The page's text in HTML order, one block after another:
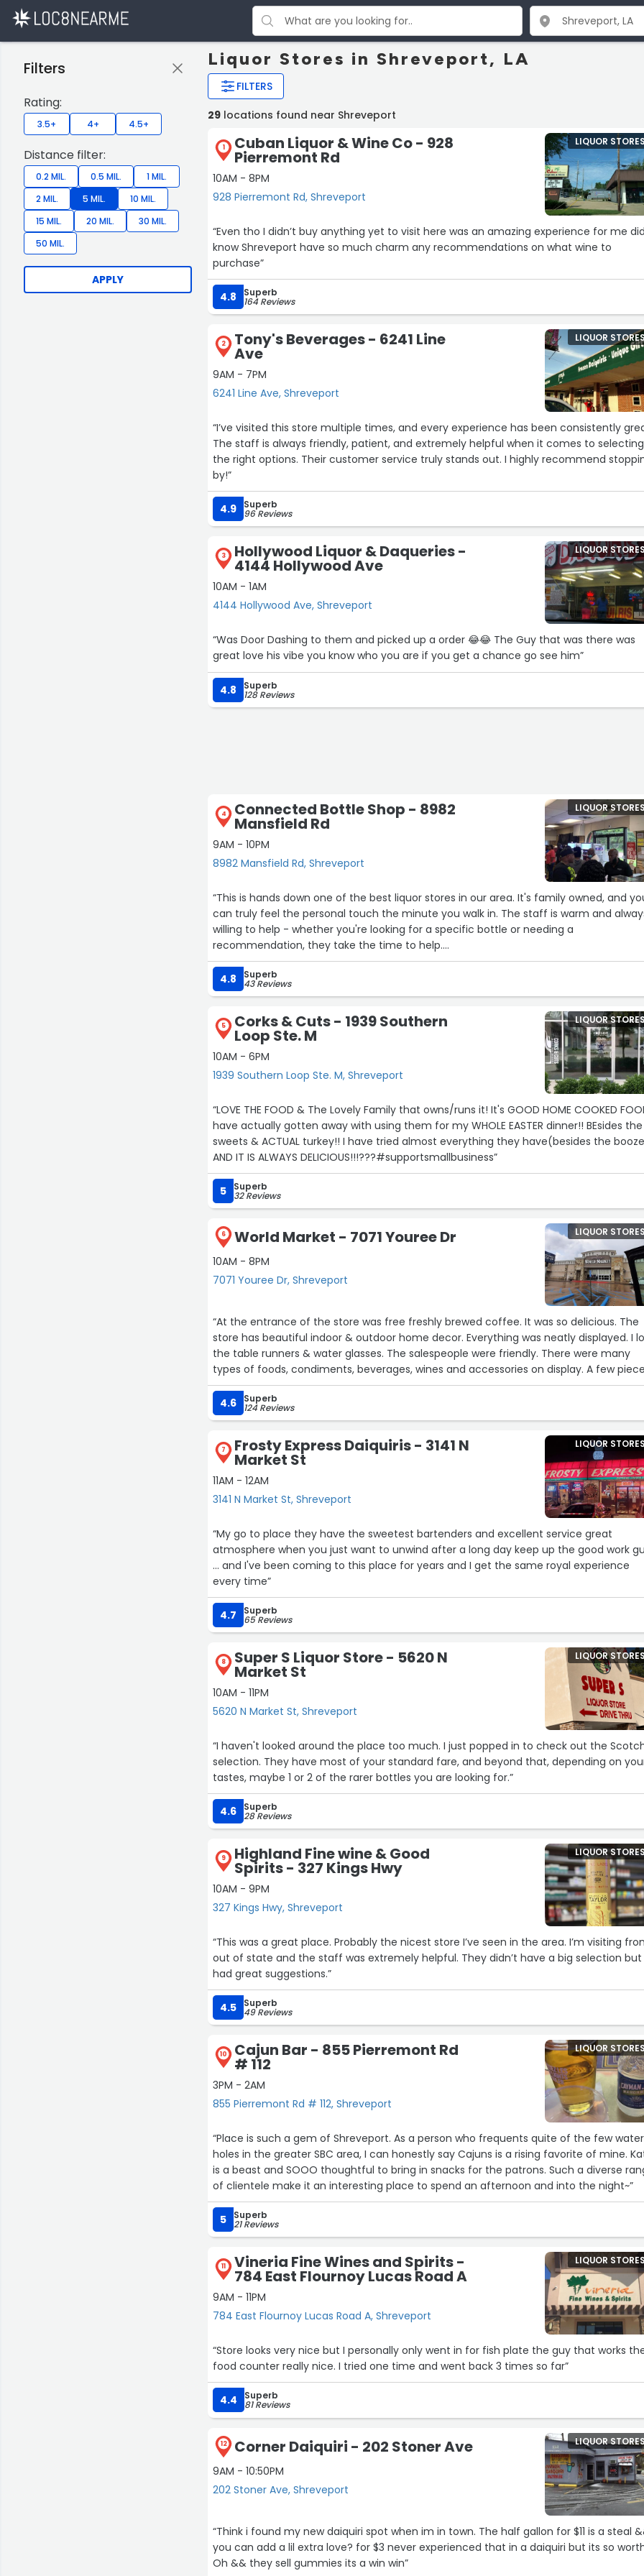
Liquor Stores in Shreveport, LA
FILTERS
Filters
Rating:
3.5+ 4+ 4.5+
Distance filter:
0.2 MIL. 0.5 MIL.
1 MIL.
2 MIL.
5 MIL.
10 MIL.
15 MIL.
20 MIL.
30 MIL.
50 MIL.
APPLY
29 locations found near Shreveport
1 Cuban Liquor & Wine Co - 928
Pierremont Rd
10AM - 8PM
928 Pierremont Rd, Shreveport
LIQUOR STORES
“Even tho I didn’t buy anything yet to visit here was an amazing experience for me
know Shreveport have so much charm any recommendations on what wine to
purchase”
4.8 Superb
164 Reviews
2 Tony's Beverages - 6241 Line
Ave
9AM - 7PM
6241 Line Ave, Shreveport
LIQUOR
“I’ve visited this store multiple times, and every experience has been consistently
The staff is always friendly, patient, and extremely helpful when it comes to selecting
the right options. Their customer service truly stands out. I highly recommend
by!”
4.9 Superb
96 Reviews
3 Hollywood Liquor & Daqueries -
4144 Hollywood Ave
10AM - 1AM
4144 Hollywood Ave, Shreveport
LIQUOR STORES
“Was Door Dashing to them and picked up a order 😂😂 The Guy that was there was
great love his vibe you know who you are if you get a chance go see him”
4.8 Superb
128 Reviews
4 Connected Bottle Shop - 8982
Mansfield Rd
9AM - 10PM
8982 Mansfield Rd, Shreveport
LIQUOR STORES
“This is hands down one of the best liquor stores in our area. It's family owned, and
can truly feel the personal touch the minute you walk in. The staff is warm and
willing to help - whether you're looking for a specific bottle or needing a
recommendation, they take the time to help.
The selection is excellent, with everyday favorites to allocated and unique finds. I also
love how active they are on social media and their commercials are some of the
funniest and most creative I've seen in some time. They frequently host customer
appreciation events and complimentary tastings on new and popular products.
recommend!”
4.8 Superb
43 Reviews
5 Corks & Cuts - 1939 Southern
Loop Ste. M
10AM - 6PM
1939 Southern Loop Ste. M, Shreveport
LIQUOR
“LOVE THE FOOD & The Lovely Family that owns/runs it! It's GOOD HOME COOKED
have actually gotten away with using them for my WHOLE EASTER dinner!! BEsides the
sweets & ACTUAL turkey!! I have tried almost everything they have(besides the
AND IT IS ALWAYS DELICIOUS!!!???#supportsmallbusiness”
5 Superb
32 Reviews
6 World Market - 7071 Youree Dr
10AM - 8PM
7071 Youree Dr, Shreveport
LIQUOR STORES
“At the entrance of the store was free freshly brewed coffee. It was so delicious. The
store has beautiful indoor & outdoor home decor. Everything was neatly displayed. I love
the table runners & water glasses. The salespeople were friendly. There were many
types of foods, condiments, beverages, wines and accessories on display. A few pieces
of clothing are also available for purchase. I enjoyed looking at everything in the
The store is a great place to purchase wedding gifts, also.”
4.6 Superb
124 Reviews
7 Frosty Express Daiquiris - 3141 N
Market St
11AM - 12AM
3141 N Market St, Shreveport
LIQUOR STORES
“My go to place they have the sweetest bartenders and excellent service great
atmosphere when you just want to unwind after a long day keep up the good work
... and I've been coming to this place for years and I get the same royal experience
every time”
4.7 Superb
65 Reviews
8 Super S Liquor Store - 5620 N
Market St
10AM - 11PM
5620 N Market St, Shreveport
LIQUOR STORES
“I haven't looked around the place too much. I just popped in to check out the
selection. They have most of your standard fare, and beyond that, depending on
tastes, maybe 1 or 2 of the rarer bottles you are looking for.”
4.6 Superb
28 Reviews
9 Highland Fine wine & Good
Spirits - 327 Kings Hwy
10AM - 9PM
327 Kings Hwy, Shreveport
LIQUOR STORES
“This was a great place. Probably the nicest store I’ve seen in the area. I’m visiting
out of state and the staff was extremely helpful. They didn’t have a big selection but
had great suggestions.”
4.5 Superb
49 Reviews
10 Cajun Bar - 855 Pierremont Rd
# 112
3PM - 2AM
855 Pierremont Rd # 112, Shreveport
LIQUOR STORES
“Place is such a gem of Shreveport. As a person who frequents quite of the few
holes in the greater SBC area, I can honestly say Cajuns is a rising favorite of mine.
is a beast and SOOO thoughtful to bring in snacks for the patrons. Such a diverse
of clientele make it an interesting place to spend an afternoon and into the night~”
5 Superb
21 Reviews
11 Vineria Fine Wines and Spirits -
784 East Flournoy Lucas Road A
9AM - 11PM
784 East Flournoy Lucas Road A, Shreveport
LIQUOR STORES
“Store looks very nice but I personally only went in for fish plate the guy that works
food counter really nice. I tried one time and went back 3 times so far”
4.4 Superb
81 Reviews
12 Corner Daiquiri - 202 Stoner Ave
9AM - 10:50PM
202 Stoner Ave, Shreveport
LIQUOR
“Think i found my new daiquiri spot when im in town. The half gallon for $11 is a steal
you can add a lil extra love? for $3 never experienced that in a daiquiri but its so
Oh && they sell gummies its a win win”
4
8
16
27